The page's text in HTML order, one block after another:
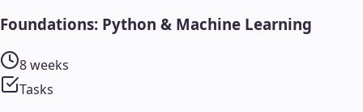
Foundations: Python & Machine Learning
8 weeks
Tasks